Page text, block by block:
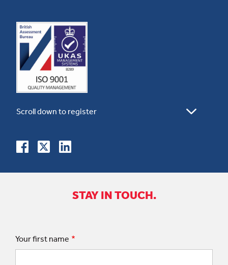
STAY IN TOUCH.
Your first name